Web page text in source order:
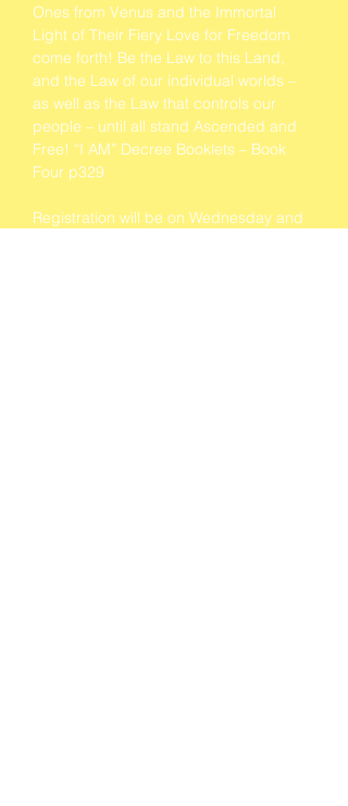
Ones from Venus and the Immortal
Light of Their Fiery Love for Freedom
come forth! Be the Law to this Land,
and the Law of our individual worlds –
as well as the Law that controls our
people – until all stand Ascended and
Free! “I AM” Decree Booklets – Book
Four p329
Registration will be on Wednesday and